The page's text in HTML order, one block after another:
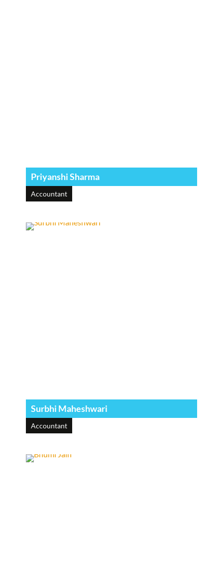
Priyanshi Sharma
Accountant
Surbhi Maheshwari
Accountant